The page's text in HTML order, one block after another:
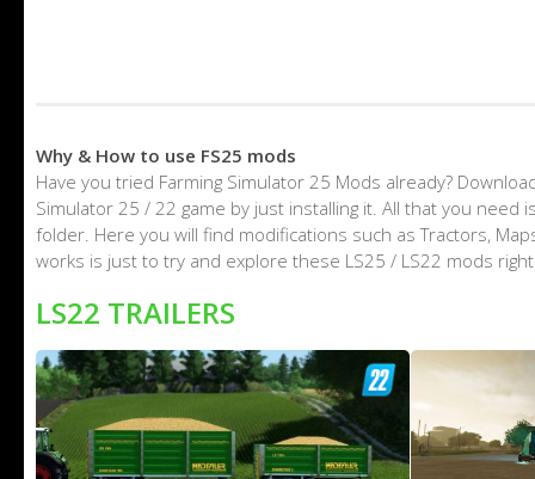
Why & How to use FS25 mods
Have you tried Farming Simulator 25 Mods already?
Simulator 25 / 22 game by just installing it. All that you
folder. Here you will find modifications such as Tractors,
works is just to try and explore these LS25 / LS22 mods
LS22 TRAILERS